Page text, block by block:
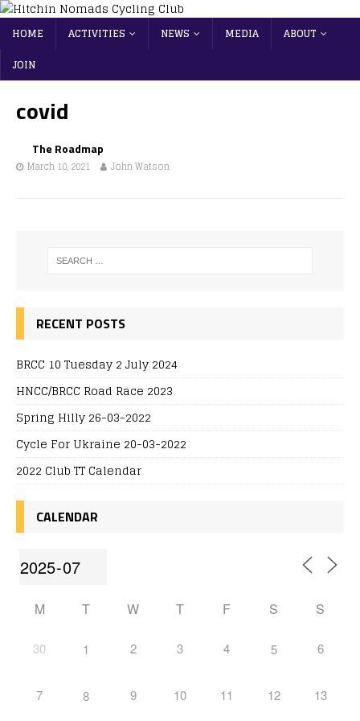
HOME ACTIVITIES NEWS MEDIA
ABOUT
JOIN
covid
The Roadmap
March 10, 2021 John Watson
RECENT POSTS
BRCC 10 Tuesday 2 July 2024
HNCC/BRCC Road Race 2023
Spring Hilly 26-03-2022
Cycle For Ukraine 20-03-2022
2022 Club TT Calendar
CALENDAR
M T W T F S S
30 1 2 3 4 5 6
7 8 9 10 11 12 13